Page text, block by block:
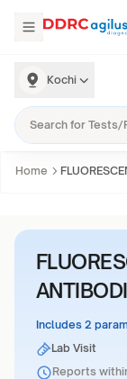
Kochi
Home
Includes 2
Lab Visit
Reports